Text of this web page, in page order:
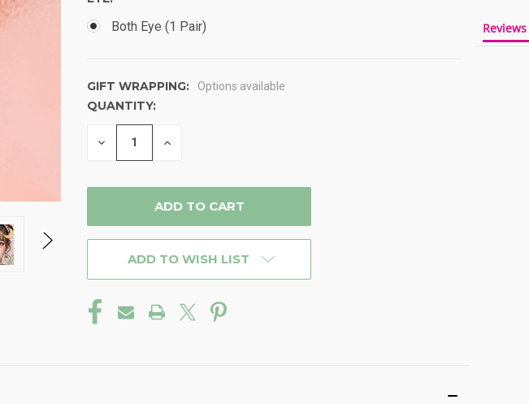
Both Eye (1 Pair)
GIFT WRAPPING: Options available
CURRENT
STOCK:
QUANTITY:
DECREASE INCREASE
ADD TO WISH LIST
Reviews